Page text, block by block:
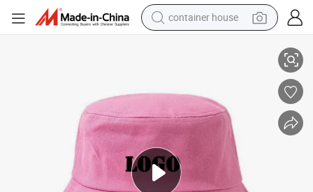
container house
basketball shoe
running shoe
powder
alloy wheel
farm tractor